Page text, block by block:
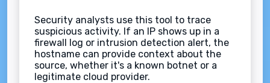
Security analysts use this tool to trace
suspicious activity. If an IP shows up in a
firewall log or intrusion detection alert, the
hostname can provide context about the
source, whether it's a known botnet or a
legitimate cloud provider.